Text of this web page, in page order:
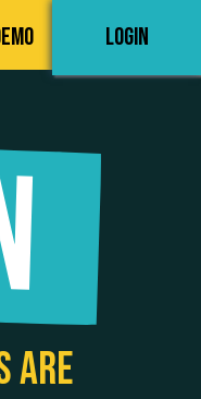
LOGIN
are